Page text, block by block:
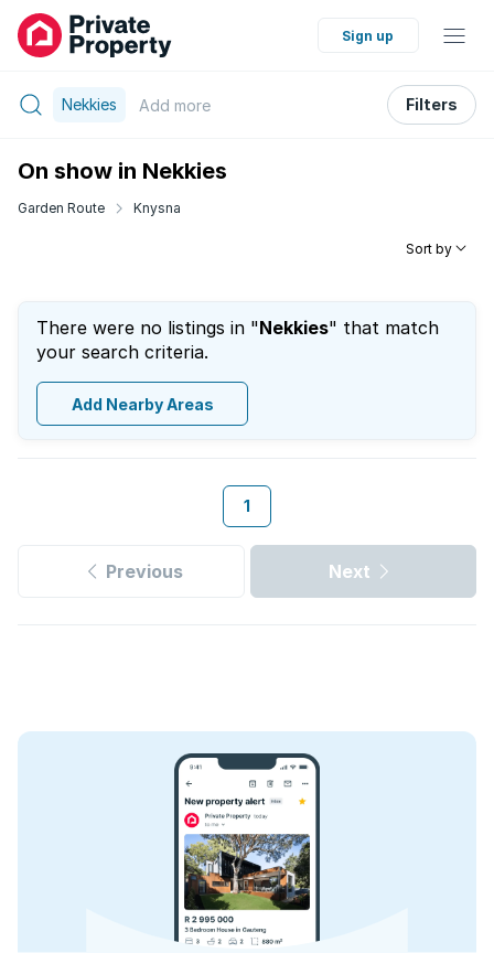
Sign up
Nekkies Add more Filters
On show in Nekkies
Garden Route Knysna
Sort by
There were no listings in "Nekkies" that match
your search criteria.
Add Nearby Areas
1
Previous Next